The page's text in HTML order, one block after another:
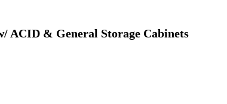
ACID & General Storage Cabinets